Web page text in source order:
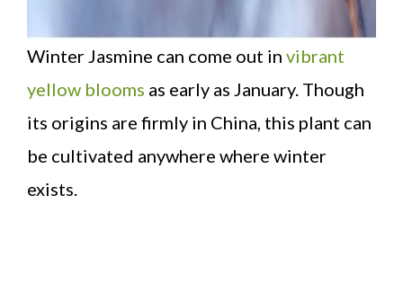
Winter Jasmine can come out in vibrant
yellow blooms as early as January. Though
its origins are firmly in China, this plant can
be cultivated anywhere where winter
exists.